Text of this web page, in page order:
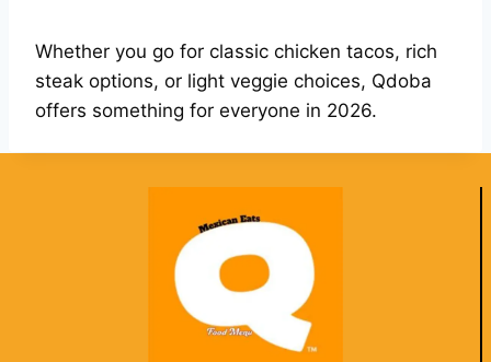
Whether you go for classic chicken tacos, rich
steak options, or light veggie choices, Qdoba
offers something for everyone in 2026.